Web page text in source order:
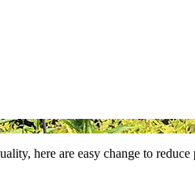
here are easy change to